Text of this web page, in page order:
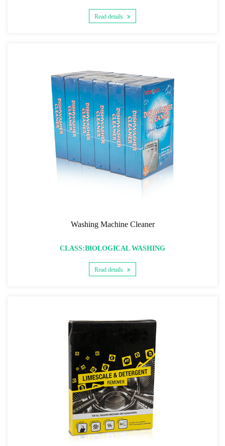
Read details
Washing Machine Cleaner
CLASS:BIOLOGICAL WASHING
Read details